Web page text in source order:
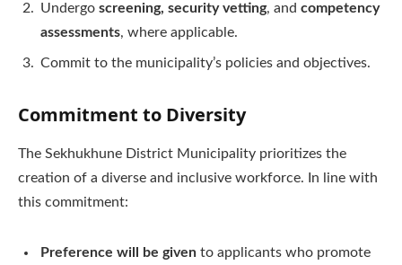
Undergo screening, security vetting, and competency
assessments, where applicable.
Commit to the municipality’s policies and objectives.
Commitment to Diversity
The Sekhukhune District Municipality prioritizes the
creation of a diverse and inclusive workforce. In line with
this commitment:
Preference will be given to applicants who promote